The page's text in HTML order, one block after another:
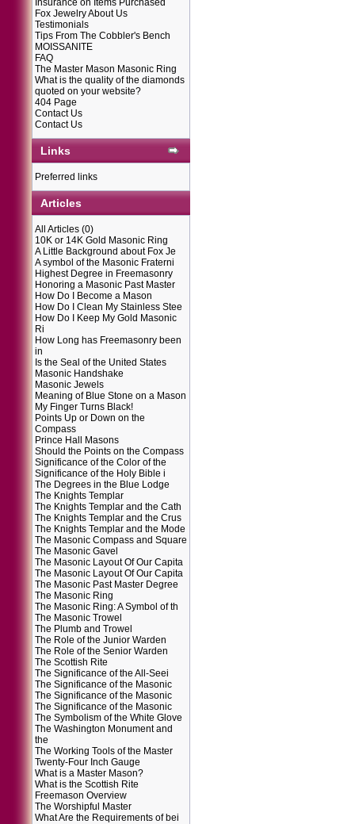
Insurance on Items Purchased
Fox Jewelry About Us
Testimonials
Tips From The Cobbler's Bench
MOISSANITE
FAQ
The Master Mason Masonic Ring
What is the quality of the diamonds
quoted on your website?
404 Page
Contact Us
Contact Us
Links
Preferred links
Articles
All Articles (0)
10K or 14K Gold Masonic Ring
A Little Background about Fox Je
A symbol of the Masonic Fraterni
Highest Degree in Freemasonry
Honoring a Masonic Past Master
How Do I Become a Mason
How Do I Clean My Stainless Stee
How Do I Keep My Gold Masonic
Ri
How Long has Freemasonry been
in
Is the Seal of the United States
Masonic Handshake
Masonic Jewels
Meaning of Blue Stone on a Mason
My Finger Turns Black!
Points Up or Down on the
Compass
Prince Hall Masons
Should the Points on the Compass
Significance of the Color of the
Significance of the Holy Bible i
The Degrees in the Blue Lodge
The Knights Templar
The Knights Templar and the Cath
The Knights Templar and the Crus
The Knights Templar and the Mode
The Masonic Compass and Square
The Masonic Gavel
The Masonic Layout Of Our Capita
The Masonic Layout Of Our Capita
The Masonic Past Master Degree
The Masonic Ring
The Masonic Ring: A Symbol of th
The Masonic Trowel
The Plumb and Trowel
The Role of the Junior Warden
The Role of the Senior Warden
The Scottish Rite
The Significance of the All-Seei
The Significance of the Masonic
The Significance of the Masonic
The Significance of the Masonic
The Symbolism of the White Glove
The Washington Monument and
the
The Working Tools of the Master
Twenty-Four Inch Gauge
What is a Master Mason?
What is the Scottish Rite
Freemason Overview
The Worshipful Master
What Are the Requirements of bei